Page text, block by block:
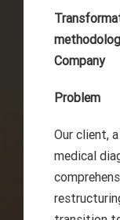
Company
Problem
Our client,
medical